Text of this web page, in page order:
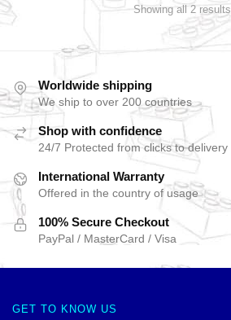
Showing all 2 results
Worldwide shipping
We ship to over 200 countries
Shop with confidence
24/7 Protected from clicks to delivery
International Warranty
Offered in the country of usage
100% Secure Checkout
PayPal / MasterCard / Visa
GET TO KNOW US